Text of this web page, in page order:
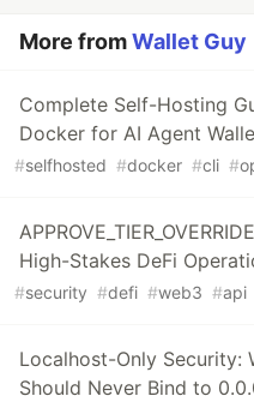
More fromWallet Guy
Complete Self-Hosting
Docker for AI Agent
#selfhosted #docker #cli #
High-Stakes DeFi
#security #defi #web3 #api
Localhost-Only Security:
Should Never Bind to